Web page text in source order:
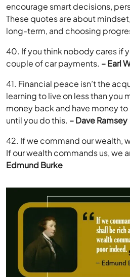
encourage smart decisions,
These quotes are about
long-term, and choosing
40. If you think nobody cares if
couple of car payments. – Earl
41. Financial peace isn’t the
learning to live on less than you
money back and have money to
until you do this. – Dave Ramsey
42. If we command our wealth,
If our wealth commands us, we
Edmund Burke